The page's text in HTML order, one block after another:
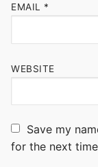
EMAIL *
WEBSITE
Save my
for the next